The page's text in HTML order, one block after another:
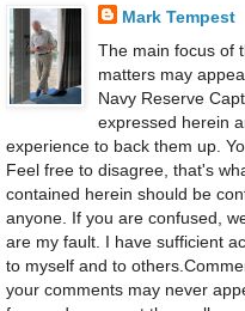
Mark Tempest
The main focus of
matters may
Navy Reserve
expressed herein
experience to back them up.
Feel free to disagree, that's
contained herein should be
anyone. If you are confused,
are my fault. I have sufficient
to myself and to
your comments may never